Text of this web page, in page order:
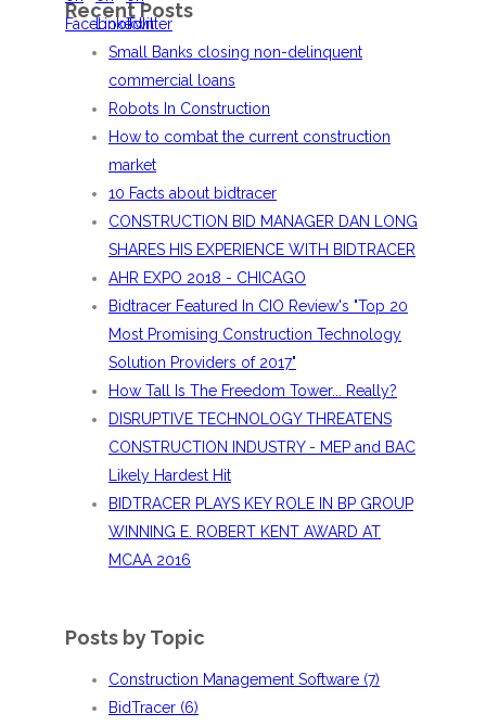
Recent Posts
Small Banks closing non-delinquent
commercial loans
Robots In Construction
How to combat the current construction
market
10 Facts about bidtracer
CONSTRUCTION BID MANAGER DAN LONG
SHARES HIS EXPERIENCE WITH BIDTRACER
AHR EXPO 2018 - CHICAGO
Bidtracer Featured In CIO Review's "Top 20
Most Promising Construction Technology
Solution Providers of 2017"
How Tall Is The Freedom Tower... Really?
DISRUPTIVE TECHNOLOGY THREATENS
CONSTRUCTION INDUSTRY - MEP and BAC
Likely Hardest Hit
BIDTRACER PLAYS KEY ROLE IN BP GROUP
WINNING E. ROBERT KENT AWARD AT
MCAA 2016
Posts by Topic
Construction Management Software (7)
BidTracer (6)